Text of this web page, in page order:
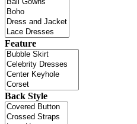
Feature
Back Style